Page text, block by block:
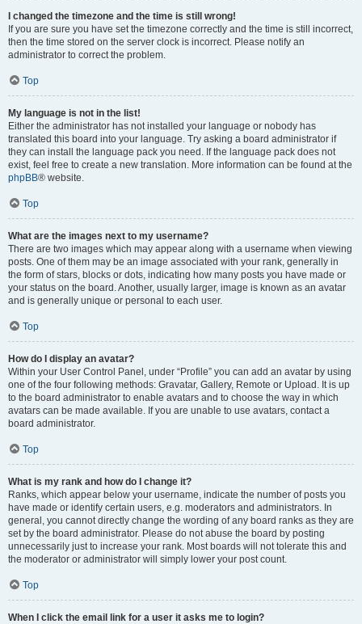
I changed the timezone and the time is still wrong!
If you are sure you have set the timezone correctly and the time is still incorrect,
then the time stored on the server clock is incorrect. Please notify an
administrator to correct the problem.
Top
My language is not in the list!
Either the administrator has not installed your language or nobody has
translated this board into your language. Try asking a board administrator if
they can install the language pack you need. If the language pack does not
exist, feel free to create a new translation. More information can be found at the
phpBB® website.
Top
What are the images next to my username?
There are two images which may appear along with a username when viewing
posts. One of them may be an image associated with your rank, generally in
the form of stars, blocks or dots, indicating how many posts you have made or
your status on the board. Another, usually larger, image is known as an avatar
and is generally unique or personal to each user.
Top
How do I display an avatar?
Within your User Control Panel, under “Profile” you can add an avatar by using
one of the four following methods: Gravatar, Gallery, Remote or Upload. It is up
to the board administrator to enable avatars and to choose the way in which
avatars can be made available. If you are unable to use avatars, contact a
board administrator.
Top
What is my rank and how do I change it?
Ranks, which appear below your username, indicate the number of posts you
have made or identify certain users, e.g. moderators and administrators. In
general, you cannot directly change the wording of any board ranks as they are
set by the board administrator. Please do not abuse the board by posting
unnecessarily just to increase your rank. Most boards will not tolerate this and
the moderator or administrator will simply lower your post count.
Top
When I click the email link for a user it asks me to login?